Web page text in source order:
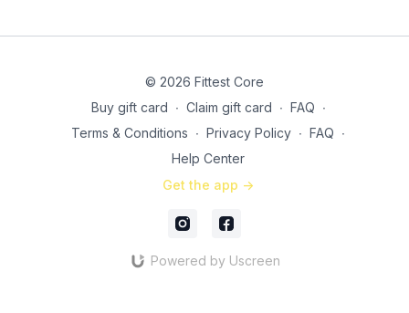
© 2026 Fittest Core
Buy gift card ∙ Claim gift card ∙ FAQ ∙
Terms & Conditions ∙ Privacy Policy ∙ FAQ ∙
Help Center
Get the app ->
Powered by Uscreen